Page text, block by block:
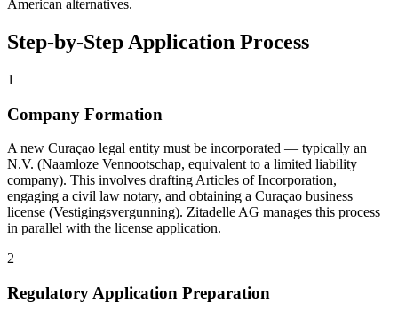
American alternatives.
Step-by-Step Application Process
1
Company Formation
A new Curaçao legal entity must be incorporated — typically an
N.V. (Naamloze Vennootschap, equivalent to a limited liability
company). This involves drafting Articles of Incorporation,
engaging a civil law notary, and obtaining a Curaçao business
license (Vestigingsvergunning). Zitadelle AG manages this process
in parallel with the license application.
2
Regulatory Application Preparation